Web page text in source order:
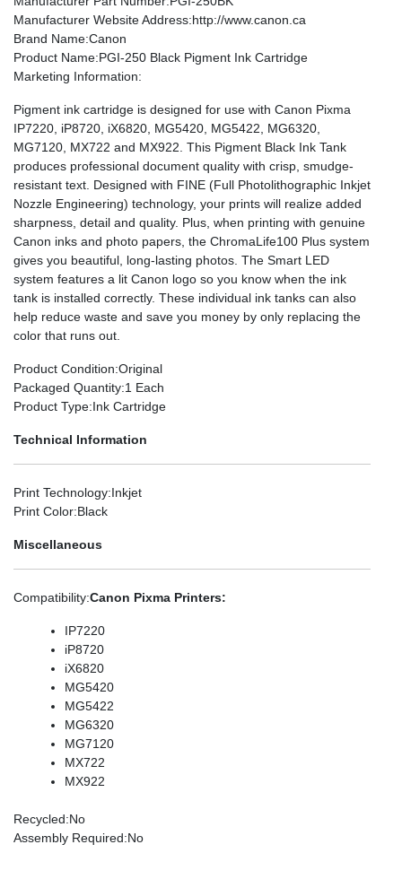
Manufacturer Website Address:http://www.canon.ca
Brand Name:Canon
Product Name:PGI-250 Black Pigment Ink Cartridge
Marketing Information:
Pigment ink cartridge is designed for use with Canon Pixma
IP7220, iP8720, iX6820, MG5420, MG5422, MG6320,
MG7120, MX722 and MX922. This Pigment Black Ink Tank
produces professional document quality with crisp, smudge-
resistant text. Designed with FINE (Full Photolithographic Inkjet
Nozzle Engineering) technology, your prints will realize added
sharpness, detail and quality. Plus, when printing with genuine
Canon inks and photo papers, the ChromaLife100 Plus system
gives you beautiful, long-lasting photos. The Smart LED
system features a lit Canon logo so you know when the ink
tank is installed correctly. These individual ink tanks can also
help reduce waste and save you money by only replacing the
color that runs out.
Product Condition:Original
Packaged Quantity:1 Each
Product Type:Ink Cartridge
Technical Information
Print Technology:Inkjet
Print Color:Black
Miscellaneous
Compatibility:Canon Pixma Printers:
IP7220
iP8720
iX6820
MG5420
MG5422
MG6320
MG7120
MX722
MX922
Recycled:No
Assembly Required:No